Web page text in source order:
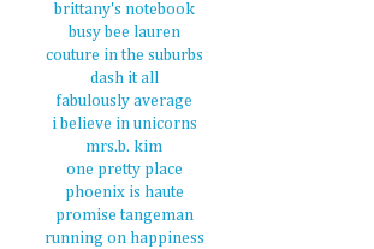
brittany's notebook
busy bee lauren
couture in the suburbs
dash it all
fabulously average
i believe in unicorns
mrs.b. kim
one pretty place
phoenix is haute
promise tangeman
running on happiness